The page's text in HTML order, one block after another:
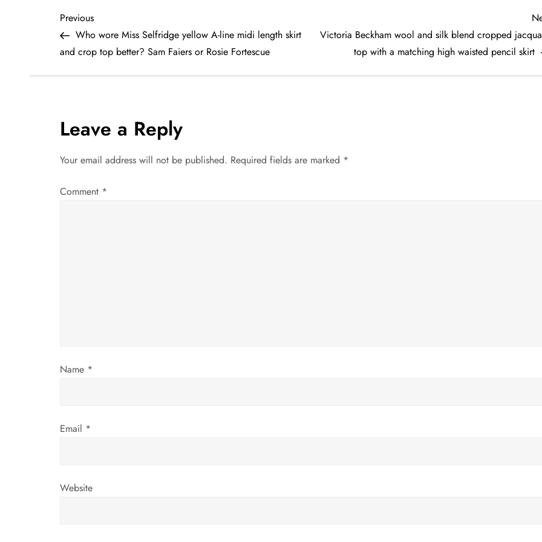
P
o
s
n
a
v
o
Previous
Post
Previous
Who wore Miss Selfridge yellow A-line midi length skirt
and crop top better? Sam Faiers or Rosie Fortescue
Victoria Beckham wool and silk blend cropped
top with a matching high waisted pencil skirt
Leave a Reply
Your email address will not be published. Required fields are marked *
Comment *
Name *
Email *
Website